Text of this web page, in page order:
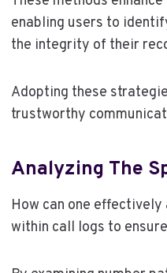
enabling users to
the integrity of their
Adopting these
trustworthy
Analyzing The
How can one
within call logs to